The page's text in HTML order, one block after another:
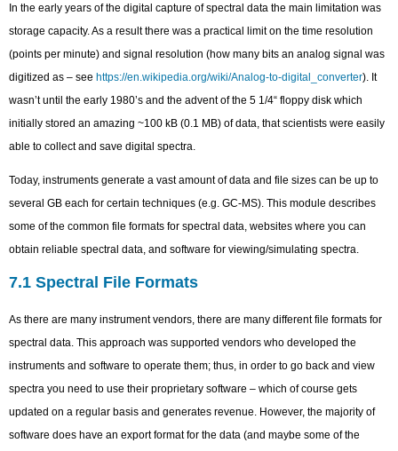
In the early years of the digital capture of spectral data the main limitation was
storage capacity. As a result there was a practical limit on the time resolution
(points per minute) and signal resolution (how many bits an analog signal was
digitized as – seehttps://en.wikipedia.org/wiki/Analog-to-digital_converter). It
wasn’t until the early 1980’s and the advent of the 5 1/4“ floppy disk which
initially stored an amazing ~100 kB (0.1 MB) of data, that scientists were easily
able to collect and save digital spectra.
Today, instruments generate a vast amount of data and file sizes can be up to
several GB each for certain techniques (e.g. GC-MS). This module describes
some of the common file formats for spectral data, websites where you can
obtain reliable spectral data, and software for viewing/simulating spectra.
7.1 Spectral File Formats
As there are many instrument vendors, there are many different file formats for
spectral data. This approach was supported vendors who developed the
instruments and software to operate them; thus, in order to go back and view
spectra you need to use their proprietary software – which of course gets
updated on a regular basis and generates revenue. However, the majority of
software does have an export format for the data (and maybe some of the